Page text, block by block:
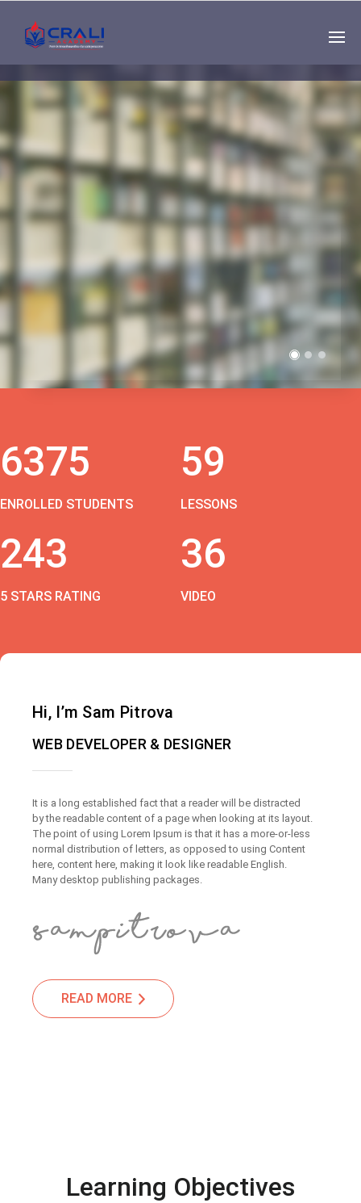
Single
Instructor
THE BEST DEMO
ONLINE EDUCATION
6375
ENROLLED STUDENTS
59
LESSONS
243
5 STARS RATING
36
VIDEO
Hi, I’m Sam Pitrova
WEB DEVELOPER & DESIGNER
It is a long established fact that a reader will be distracted
by the readable content of a page when looking at its layout.
The point of using Lorem Ipsum is that it has a more-or-less
normal distribution of letters, as opposed to using Content
here, content here, making it look like readable English.
Many desktop publishing packages.
READ MORE
Learning Objectives